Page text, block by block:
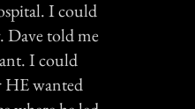
I could
Dave told me
I could
HE wanted